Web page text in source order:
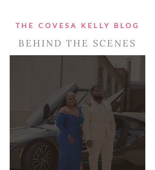
THE COVESA KELLY BLOG
BEHIND THE SCENES